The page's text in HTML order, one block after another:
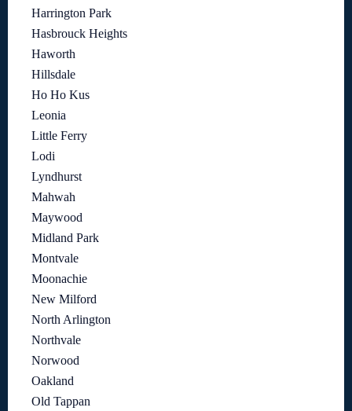
Harrington Park
Hasbrouck Heights
Haworth
Hillsdale
Ho Ho Kus
Leonia
Little Ferry
Lodi
Lyndhurst
Mahwah
Maywood
Midland Park
Montvale
Moonachie
New Milford
North Arlington
Northvale
Norwood
Oakland
Old Tappan